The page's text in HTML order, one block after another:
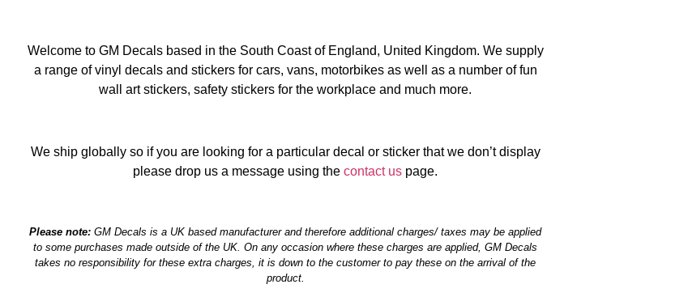
Welcome to GM Decals based in the South Coast of England, United Kingdom. We supply
a range of vinyl decals and stickers for cars, vans, motorbikes as well as a number of fun
wall art stickers, safety stickers for the workplace and much more.
We ship globally so if you are looking for a particular decal or sticker that we don’t display
please drop us a message using the contact us page.
Please note: GM Decals is a UK based manufacturer and therefore additional charges/ taxes may be applied
to some purchases made outside of the UK. On any occasion where these charges are applied, GM Decals
takes no responsibility for these extra charges, it is down to the customer to pay these on the arrival of the
product.